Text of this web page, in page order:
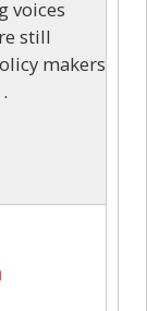
voices
still
makers